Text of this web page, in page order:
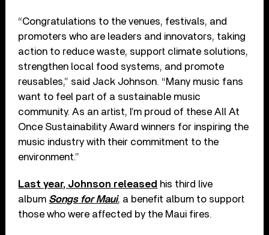
“Congratulations to the venues, festivals, and
promoters who are leaders and innovators, taking
action to reduce waste, support climate solutions,
strengthen local food systems, and promote
reusables,” said Jack Johnson. “Many music fans
want to feel part of a sustainable music
community. As an artist, I’m proud of these All At
Once Sustainability Award winners for inspiring the
music industry with their commitment to the
environment.”
Last year, Johnson released his third live
album Songs for Maui, a benefit album to support
those who were affected by the Maui fires.